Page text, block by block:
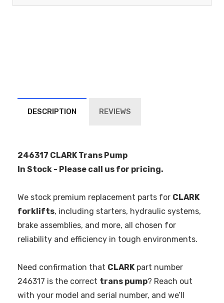
DESCRIPTION REVIEWS
246317 CLARK Trans Pump
In Stock - Please call us for pricing.
We stock premium replacement parts for CLARK
forklifts, including starters, hydraulic systems,
brake assemblies, and more, all chosen for
reliability and efficiency in tough environments.
Need confirmation that CLARKpart number
246317 is the correct trans pump? Reach out
with your model and serial number, and we’ll